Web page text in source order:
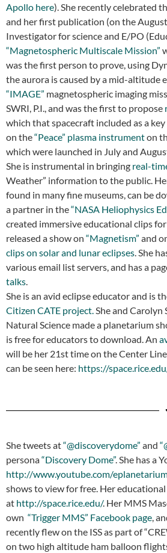
Apollo here). She recently celebrated
and her first publication (on the
Investigator for science and E/PO
“Magnetospheric Multiscale Mission”
was the first person to prove, using
the aurora is caused by a mid-altitude
“IMAGE” magnetospheric imaging
SWRI, P.I., and was the first to propose
which that spacecraft included as a
on the“Peace” plasma instrumenton
which were launched in July and
She is instrumental in bringing real-
Weather” information to the public.
found in many fine museums, can be
a partner in the“NASA Heliophysics
created immersive educational clips
released a show on “Magnetism” and
clips on solar and lunar eclipses . She
various email list servers, and has a
talks
She is an avid eclipse educator and is
Citizen CATE project. She and
Natural Science made a planetarium
is free for educators to download. An
will be her 21st time on the Center
can be seen here: https://
She tweets at“@discoverydome” and
persona“Discovery Dome”. She has a
http://www.youtube.com/
shows to view for free. Her
at http://space.rice.edu/. Her MMS
own “Trigger MMS” Facebook page,
recently flew on the ISS as part of
on two high altitude ham balloon